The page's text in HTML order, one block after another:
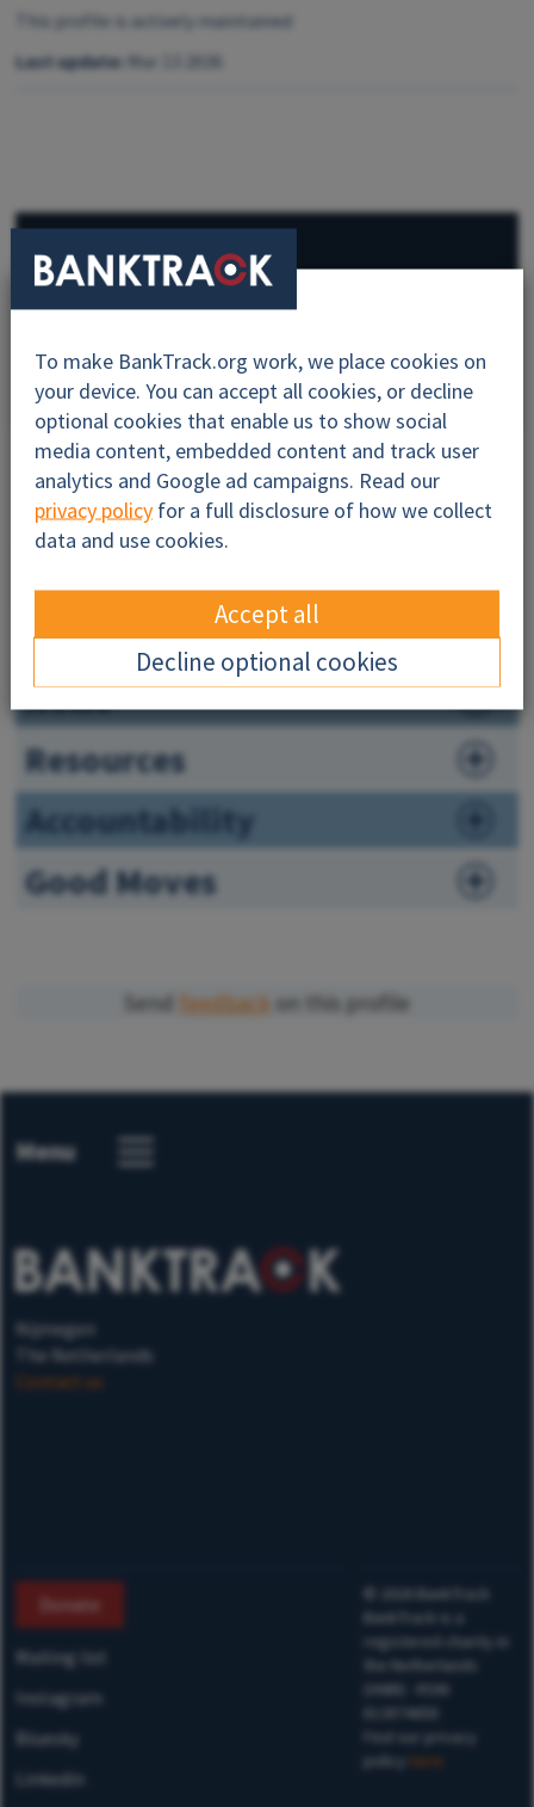
This profile is actively maintained
Last update: Mar 13 2026
Bank info
BankTrack campaigns
All
About
Dodgy Deals
News
Resources
Accountability
Good Moves
Send feedback on this profile
Menu
Nijmegen
The Netherlands
Contact us
Donate
Mailing list
Instagram
Bluesky
Linkedin
BankTrack
BankTrack is a
registered charity in
the Netherlands
(ANBI) - RSIN
813874658
Find our privacy
here
To make BankTrack.org work, we place cookies on
your device. You can accept all cookies, or decline
optional cookies that enable us to show social
media content, embedded content and track user
analytics and Google ad campaigns. Read our
privacy policyfor a full disclosure of how we collect
data and use cookies.
Accept all
Decline optional cookies